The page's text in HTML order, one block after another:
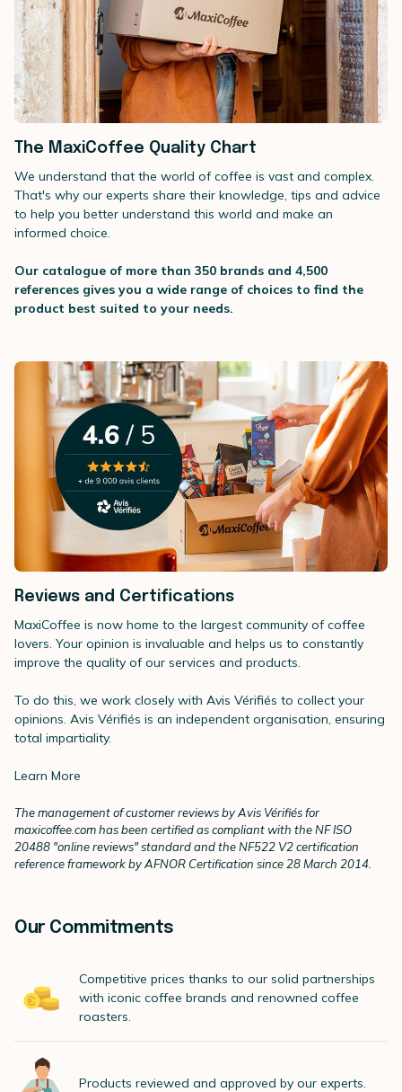
The MaxiCoffee Quality Chart
We understand that the world of coffee is vast and complex.
That's why our experts share their knowledge, tips and advice
to help you better understand this world and make an
informed choice.
Our catalogue of more than 350 brands and 4,500
references gives you a wide range of choices to find the
product best suited to your needs.
Reviews and Certifications
MaxiCoffee is now home to the largest community of coffee
lovers. Your opinion is invaluable and helps us to constantly
improve the quality of our services and products.
To do this, we work closely with Avis Vérifiés to collect your
opinions. Avis Vérifiés is an independent organisation, ensuring
total impartiality.
Learn More
The management of customer reviews by Avis Vérifiés for
maxicoffee.com has been certified as compliant with the NF ISO
20488 "online reviews" standard and the NF522 V2 certification
reference framework by AFNOR Certification since 28 March 2014.
Our Commitments
Competitive prices thanks to our solid partnerships
with iconic coffee brands and renowned coffee
roasters.
Products reviewed and approved by our experts.